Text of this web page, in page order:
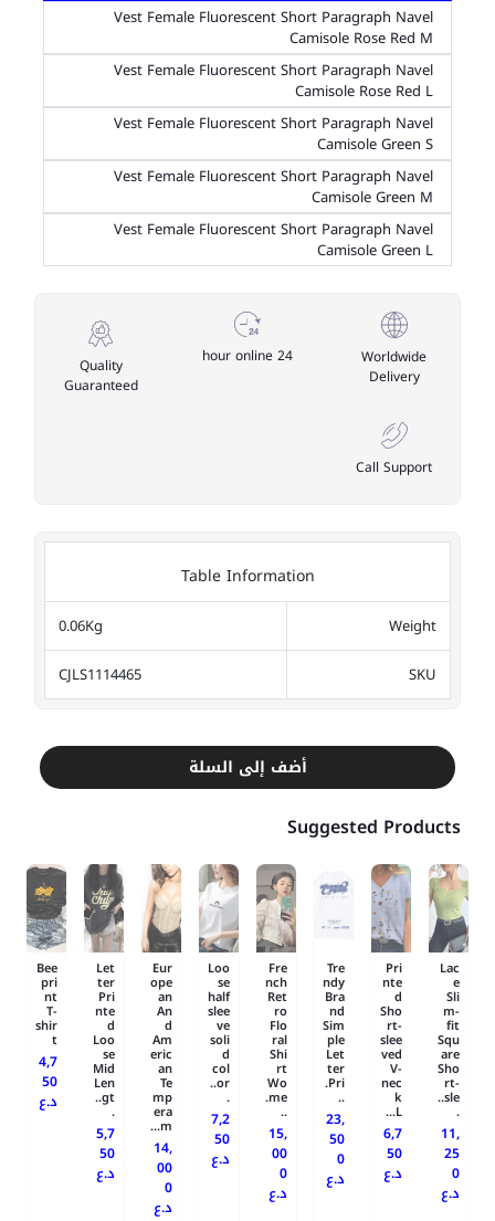
Vest Female Fluorescent Short Paragraph Navel
Camisole Rose Red M
Vest Female Fluorescent Short Paragraph Navel
Camisole Rose Red L
Vest Female Fluorescent Short Paragraph Navel
Camisole Green S
Vest Female Fluorescent Short Paragraph Navel
Camisole Green M
Vest Female Fluorescent Short Paragraph Navel
Camisole Green L
Worldwide
Delivery
24 hour online
Quality
Guaranteed
Call Support
Table Information
Weight
0.06Kg
SKU
CJLS1114465
أضف إلى السلة
Suggested Products
Lac
e
Sli
m-
fit
Squ
are
Sho
rt-
sle..
.
11,
25
0
د.ع
Pri
nte
d
Sho
rt-
slee
ved
V-
nec
k
L...
6,7
50
د.ع
Tre
ndy
Bra
nd
Sim
ple
Let
ter
Pri.
..
23,
50
0
د.ع
Fre
nch
Ret
ro
Flo
ral
Shi
rt
Wo
me.
..
15,
00
0
د.ع
Loo
se
half
slee
ve
soli
d
col
or..
.
7,2
50
د.ع
Eur
ope
an
An
d
Am
eric
an
Te
mp
era
m...
14,
00
0
د.ع
Let
ter
Pri
nte
d
Loo
se
Mid
Len
gt..
.
5,7
50
د.ع
Bee
pri
nt
T-
shir
t
4,7
50
د.ع